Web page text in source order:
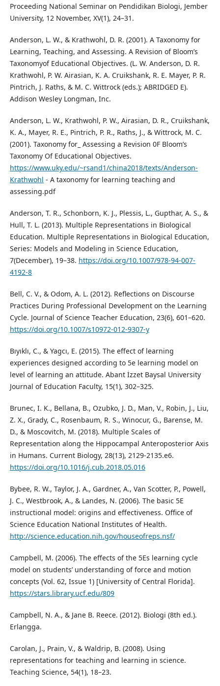
Proceeding National Seminar on Pendidikan Biologi, Jember
University, 12 November, XV(1), 24–31.
Anderson, L. W., & Krathwohl, D. R. (2001). A Taxonomy for
Learning, Teaching, and Assessing. A Revision of Bloom’s
Taxonomyof Educational Objectives. (L. W. Anderson, D. R.
Krathwohl, P. W. Airasian, K. A. Cruikshank, R. E. Mayer, P. R.
Pintrich, J. Raths, & M. C. Wittrock (eds.); ABRIDGED E).
Addison Wesley Longman, Inc.
Anderson, L. W., Krathwohl, P. W., Airasian, D. R., Cruikshank,
K. A., Mayer, R. E., Pintrich, P. R., Raths, J., & Wittrock, M. C.
(2001). Taxonomy for_ Assessing a Revision 0F Bloom’s
Taxonomy Of Educational Objectives.
https://www.uky.edu/~rsand1/china2018/texts/Anderson-
Krathwohl - A taxonomy for learning teaching and
assessing.pdf
Anderson, T. R., Schonborn, K. J., Plessis, L., Gupthar, A. S., &
Hull, T. L. (2013). Multiple Representations in Biological
Education. Multiple Representations in Biological Education,
Series: Models and Modeling in Science Education,
7(December), 19–38. https://doi.org/10.1007/978-94-007-
4192-8
Bell, C. V., & Odom, A. L. (2012). Reflections on Discourse
Practices During Professional Development on the Learning
Cycle. Journal of Science Teacher Education, 23(6), 601–620.
https://doi.org/10.1007/s10972-012-9307-y
Bıyıklı, C., & Yagcı, E. (2015). The effect of learning
experiences designed according to 5e learning model on
level of learning an attitude. Abant İzzet Baysal University
Journal of Education Faculty, 15(1), 302–325.
Brunec, I. K., Bellana, B., Ozubko, J. D., Man, V., Robin, J., Liu,
Z. X., Grady, C., Rosenbaum, R. S., Winocur, G., Barense, M.
D., & Moscovitch, M. (2018). Multiple Scales of
Representation along the Hippocampal Anteroposterior Axis
in Humans. Current Biology, 28(13), 2129-2135.e6.
https://doi.org/10.1016/j.cub.2018.05.016
Bybee, R. W., Taylor, J. A., Gardner, A., Van Scotter, P., Powell,
J. C., Westbrook, A., & Landes, N. (2006). The basic 5E
instructional model: origins and effectiveness. Office of
Science Education National Institutes of Health.
http://science.education.nih.gov/houseofreps.nsf/
Campbell, M. (2006). The effects of the 5Es learning cycle
model on students’ understanding of force and motion
concepts (Vol. 62, Issue 1) [University of Central Florida].
https://stars.library.ucf.edu/809
Campbell, N. A., & Jane B. Reece. (2012). Biologi (8th ed.).
Erlangga.
Carolan, J., Prain, V., & Waldrip, B. (2008). Using
representations for teaching and learning in science.
Teaching Science, 54(1), 18–23.